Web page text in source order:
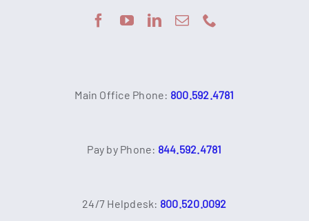
Main Office Phone: 800.592.4781
Pay by Phone: 844.592.4781
24/7 Helpdesk: 800.520.0092